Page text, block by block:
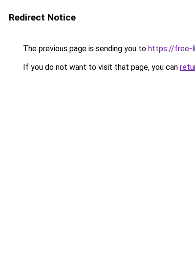
Redirect Notice
The previous page is sending you to https://free-
If you do not want to visit that page, you can